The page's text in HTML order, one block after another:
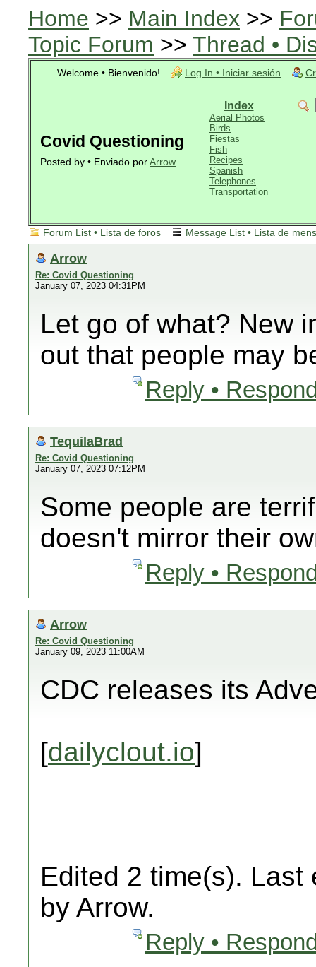
Home >> Main Index >>
Topic Forum >> Thread •
Welcome • Bienvenido! Log In • Iniciar sesión
Covid Questioning
Posted by • Enviado por Arrow
Index
Aerial Photos
Birds
Fiestas
Fish
Recipes
Spanish
Telephones
Transportation
Forum List • Lista de foros Message List • Lista de
Arrow
Re: Covid Questioning
January 07, 2023 04:31PM
Let go of what? New
out that people may
Reply •
TequilaBrad
Re: Covid Questioning
January 07, 2023 07:12PM
Some people are
doesn't mirror their
Reply •
Arrow
Re: Covid Questioning
January 09, 2023 11:00AM
CDC releases its
[dailyclout.io]
Edited 2 time(s). Last
by Arrow.
Reply •